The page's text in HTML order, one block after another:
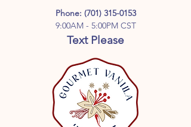
process for a smoother, richer,
properly developed vanilla extract.
Phone: (701) 315-0153
9:00AM - 5:00PM CST
Text Please